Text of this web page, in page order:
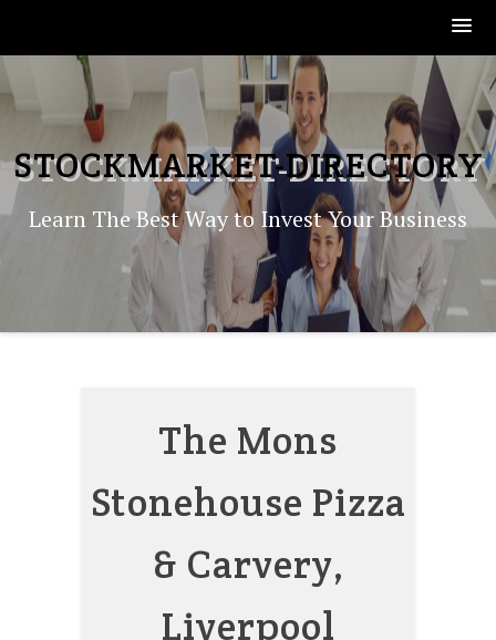
to
content
STOCKMARKET-DIRECTORY
Learn The Best Way to Invest Your Business
The Mons
Stonehouse Pizza
& Carvery,
Liverpool